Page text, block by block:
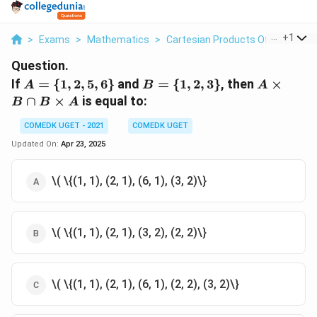
> Exams > Mathematics > Cartesian Products Of Sets >
+1
Question.
If A
=
{1,
2,
A = {1, 2, 5,6} and B
=
{1,
B = {1, 2, 3}, then A
A ×
B ∩ B × A is equal to:
COMEDK UGET - 2021
COMEDK UGET
Updated On: Apr 23, 2025
\( \{(1, 1), (2, 1), (6, 1), (3, 2)\}
\( \{(1, 1), (2, 1), (3, 2), (2, 2)\}
\( \{(1, 1), (2, 1), (6, 1), (2, 2), (3, 2)\}